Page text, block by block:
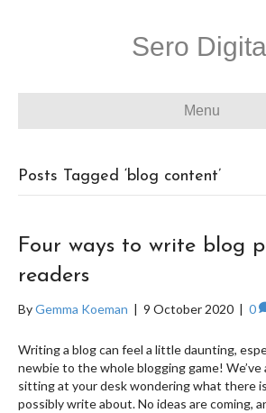
Sero
Menu
Posts Tagged ‘blog content’
Four ways to write blog
readers
ByGemma Koeman | 9 October 2020 | 0
Writing a blog can feel a little daunting,
newbie to the whole blogging game! We’ve
sitting at your desk wondering what there
possibly write about. No ideas are coming,